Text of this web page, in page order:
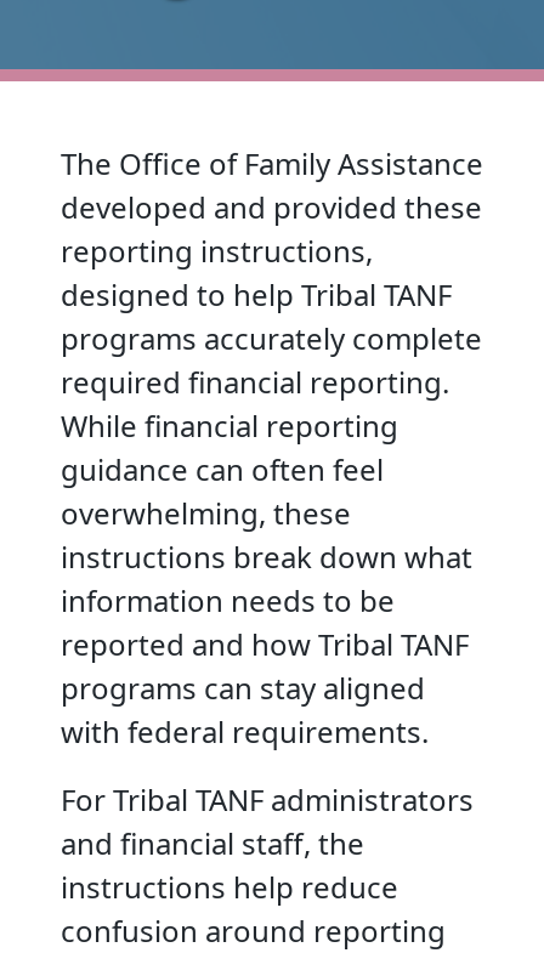
The Office of Family Assistance
developed and provided these
reporting instructions,
designed to help Tribal TANF
programs accurately complete
required financial reporting.
While financial reporting
guidance can often feel
overwhelming, these
instructions break down what
information needs to be
reported and how Tribal TANF
programs can stay aligned
with federal requirements.
For Tribal TANF administrators
and financial staff, the
instructions help reduce
confusion around reporting